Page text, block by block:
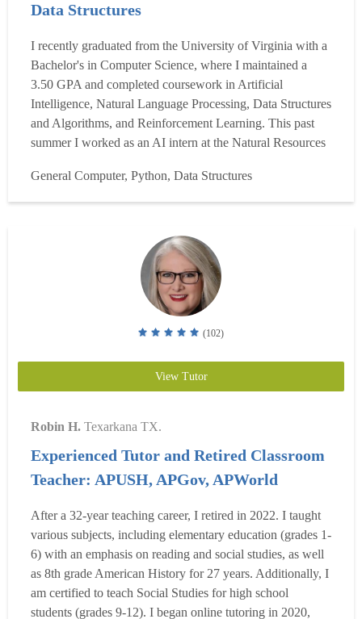
Data Structures
I recently graduated from the University of Virginia with a
Bachelor's in Computer Science, where I maintained a
3.50 GPA and completed coursework in Artificial
Intelligence, Natural Language Processing, Data Structures
and Algorithms, and Reinforcement Learning. This past
summer I worked as an AI intern at the Natural Resources
AI systems on Azure. Beyond my own coursework, I've
spent the last two years as Head Teaching Assistant for...
General Computer, Python, Data Structures
(102)
View Tutor
Robin H. Texarkana TX.
Experienced Tutor and Retired Classroom
Teacher: APUSH, APGov, APWorld
After a 32-year teaching career, I retired in 2022. I taught
various subjects, including elementary education (grades 1-
6) with an emphasis on reading and social studies, as well
as 8th grade American History for 27 years. Additionally, I
am certified to teach Social Studies for high school
students (grades 9-12). I began online tutoring in 2020,